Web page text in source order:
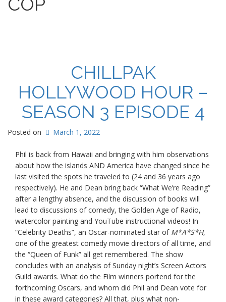
s
CHILLPAK
HOLLYWOOD HOUR –
SEASON 3 EPISODE 4
Posted on March 1, 2022
Phil is back from Hawaii and bringing with him observations
about how the islands AND America have changed since he
last visited the spots he traveled to (24 and 36 years ago
respectively). He and Dean bring back “What We’re Reading”
after a lengthy absence, and the discussion of books will
lead to discussions of comedy, the Golden Age of Radio,
watercolor painting and YouTube instructional videos! In
“Celebrity Deaths”, an Oscar-nominated star of M*A*S*H,
one of the greatest comedy movie directors of all time, and
the “Queen of Funk” all get remembered. The show
concludes with an analysis of Sunday night’s Screen Actors
Guild awards. What do the Film winners portend for the
forthcoming Oscars, and whom did Phil and Dean vote for
in these award categories? All that, plus what non-